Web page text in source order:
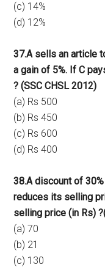
(c) 14%
(d) 12%
37.A sells an article
a gain of 5%. If C
? (SSC CHSL 2012)
(a) Rs 500
(b) Rs 450
(c) Rs 600
(d) Rs 400
38.A discount of
reduces its selling
selling price (in Rs) ?
(a) 70
(b) 21
(c) 130